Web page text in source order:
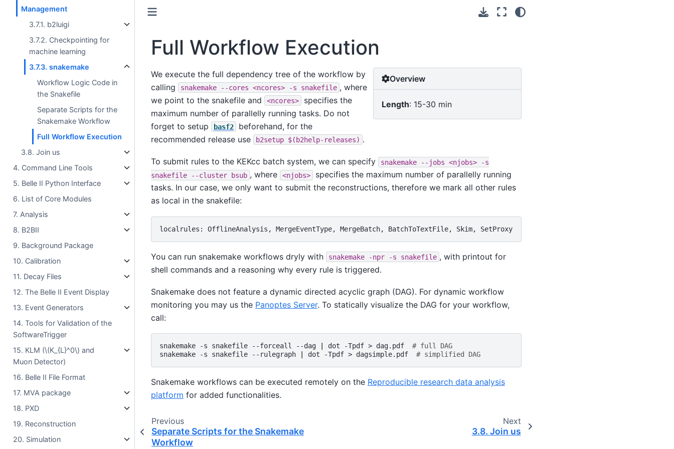
Management
3.7.1. b2luigi
3.7.2. Checkpointing for
machine learning
3.7.3. snakemake
Workflow Logic Code in
the Snakefile
Separate Scripts for the
Snakemake Workflow
Full Workflow Execution
3.8. Join us
4. Command Line Tools
5. Belle II Python Interface
6. List of Core Modules
7. Analysis
8. B2BII
9. Background Package
10. Calibration
11. Decay Files
12. The Belle II Event Display
13. Event Generators
14. Tools for Validation of the
SoftwareTrigger
15. KLM (\(K_{L}^0\) and
Muon Detector)
16. Belle II File Format
17. MVA package
18. PXD
19. Reconstruction
20. Simulation
Full Workflow Execution
Overview
Length: 15-30 min
We execute the full dependency tree of the workflow by
calling
snakemake --cores <ncores> -s snakefile , where
we point to the snakefile and
<ncores>
specifies the
maximum number of parallelly running tasks. Do not
forget to setup
basf2
beforehand, for the
recommended release use
b2setup $(b2help-releases) .
To submit rules to the KEKcc batch system, we can specify snakemake --jobs <njobs>
-s
snakefile
--cluster bsub , where <njobs>
specifies the maximum number of parallelly running
tasks. In our case, we only want to submit the reconstructions, therefore we mark all other rules
as local in the snakefile:
localrules: OfflineAnalysis, MergeEventType, MergeBatch, BatchToTextFile, Skim, SetProxy
You can run snakemake workflows dryly with snakemake -npr -s snakefile , with printout for
shell commands and a reasoning why every rule is triggered.
Snakemake does not feature a dynamic directed acyclic graph (DAG). For dynamic workflow
monitoring you may us the Panoptes Server. To statically visualize the DAG for your workflow,
call:
snakemake -s snakefile --forceall --dag dot -Tpdf > dag.pdf
# full DAG
snakemake
-s snakefile --rulegraph dot -Tpdf > dagsimple.pdf # simplified DAG
Snakemake workflows can be executed remotely on the Reproducible research data analysis
platform for added functionalities.
Previous
Separate Scripts for the Snakemake
Workflow
Next
3.8. Join us